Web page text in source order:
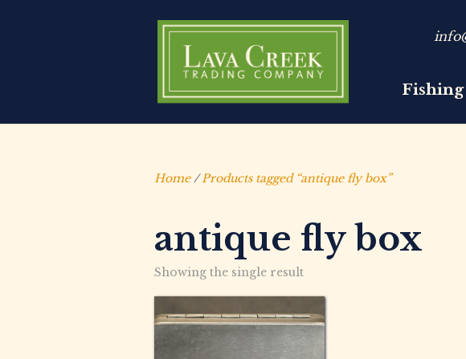
Fishing
Home/Products tagged “antique fly box”
antique fly box
Showing the single result